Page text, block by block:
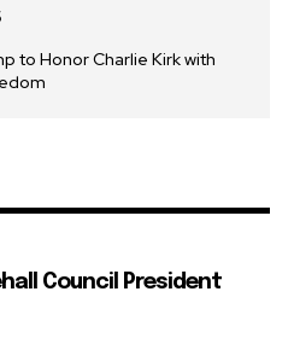
to Honor Charlie Kirk with
Council President